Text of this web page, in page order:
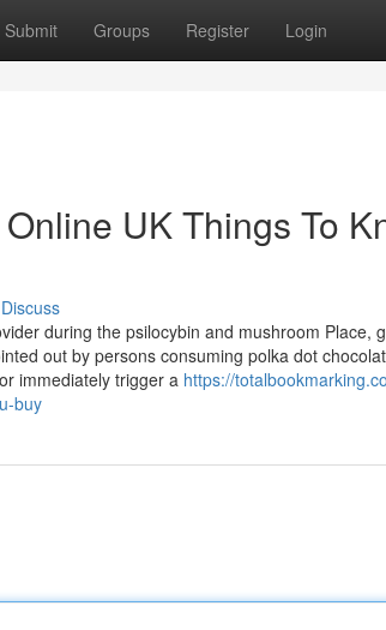
Submit Groups Register Login
UK Things To
Discuss
during the psilocybin and mushroom
out by persons consuming polka dot
immediately trigger a https://
buy